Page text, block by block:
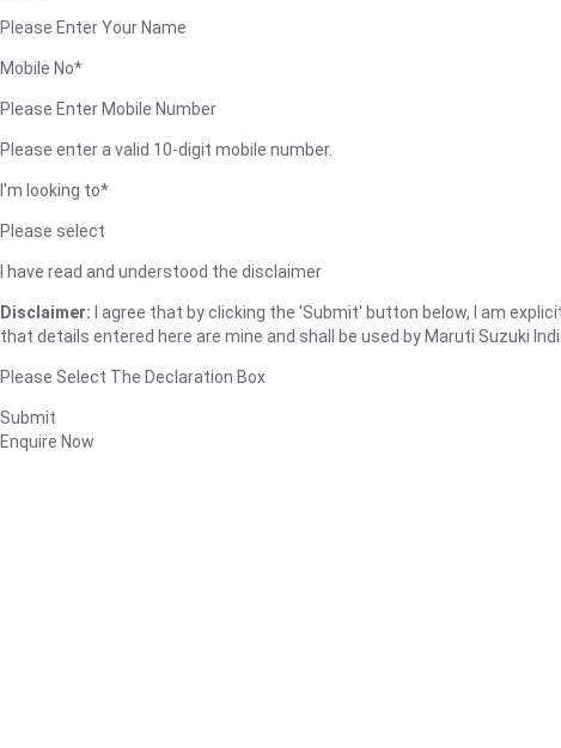
Please Enter Your Name
Mobile No*
Please Enter Mobile Number
Please enter a valid 10-digit mobile number.
I'm looking to*
Please select
I have read and understood the disclaimer
Disclaimer: I agree that by clicking the 'Submit' button below, I am
that details entered here are mine and shall be used by Maruti Suzuki
Please Select The Declaration Box
Submit
Enquire Now